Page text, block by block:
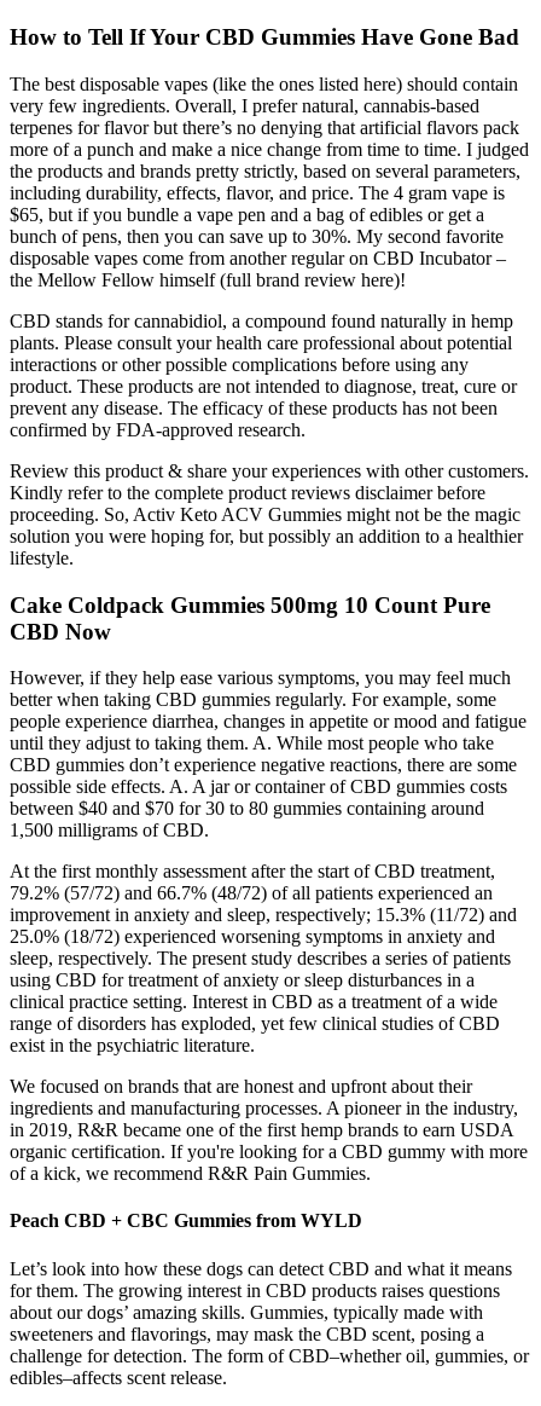
How to Tell If Your CBD Gummies Have Gone Bad
The best disposable vapes (like the ones listed here) should contain
very few ingredients. Overall, I prefer natural, cannabis-based
terpenes for flavor but there’s no denying that artificial flavors pack
more of a punch and make a nice change from time to time. I judged
the products and brands pretty strictly, based on several parameters,
including durability, effects, flavor, and price. The 4 gram vape is
$65, but if you bundle a vape pen and a bag of edibles or get a
bunch of pens, then you can save up to 30%. My second favorite
disposable vapes come from another regular on CBD Incubator –
the Mellow Fellow himself (full brand review here)!
CBD stands for cannabidiol, a compound found naturally in hemp
plants. Please consult your health care professional about potential
interactions or other possible complications before using any
product. These products are not intended to diagnose, treat, cure or
prevent any disease. The efficacy of these products has not been
confirmed by FDA-approved research.
Review this product & share your experiences with other customers.
Kindly refer to the complete product reviews disclaimer before
proceeding. So, Activ Keto ACV Gummies might not be the magic
solution you were hoping for, but possibly an addition to a healthier
lifestyle.
Cake Coldpack Gummies 500mg 10 Count Pure
CBD Now
However, if they help ease various symptoms, you may feel much
better when taking CBD gummies regularly. For example, some
people experience diarrhea, changes in appetite or mood and fatigue
until they adjust to taking them. A. While most people who take
CBD gummies don’t experience negative reactions, there are some
possible side effects. A. A jar or container of CBD gummies costs
between $40 and $70 for 30 to 80 gummies containing around
1,500 milligrams of CBD.
At the first monthly assessment after the start of CBD treatment,
79.2% (57/72) and 66.7% (48/72) of all patients experienced an
improvement in anxiety and sleep, respectively; 15.3% (11/72) and
25.0% (18/72) experienced worsening symptoms in anxiety and
sleep, respectively. The present study describes a series of patients
using CBD for treatment of anxiety or sleep disturbances in a
clinical practice setting. Interest in CBD as a treatment of a wide
range of disorders has exploded, yet few clinical studies of CBD
exist in the psychiatric literature.
We focused on brands that are honest and upfront about their
ingredients and manufacturing processes. A pioneer in the industry,
in 2019, R&R became one of the first hemp brands to earn USDA
organic certification. If you're looking for a CBD gummy with more
of a kick, we recommend R&R Pain Gummies.
Peach CBD + CBC Gummies from WYLD
Let’s look into how these dogs can detect CBD and what it means
for them. The growing interest in CBD products raises questions
about our dogs’ amazing skills. Gummies, typically made with
sweeteners and flavorings, may mask the CBD scent, posing a
challenge for detection. The form of CBD–whether oil, gummies, or
edibles–affects scent release.